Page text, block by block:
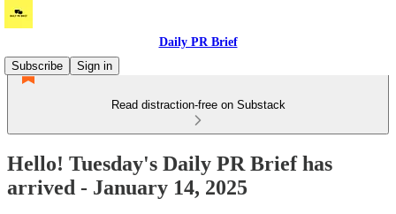
Daily PR Brief
Subscribe
Sign in
Read distraction-free on Substack
Hello! Tuesday's Daily PR Brief has
arrived - January 14, 2025